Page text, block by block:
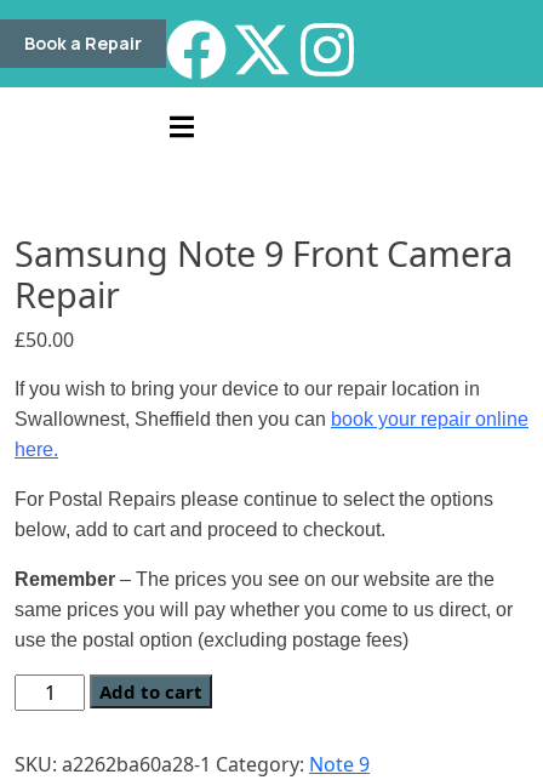
Book a Repair
Samsung Note 9 Front Camera
Repair
£50.00
If you wish to bring your device to our repair location in
Swallownest, Sheffield then you can book your repair online
here.
For Postal Repairs please continue to select the options
below, add to cart and proceed to checkout.
Remember – The prices you see on our website are the
same prices you will pay whether you come to us direct, or
use the postal option (excluding postage fees)
Add to cart
SKU: a2262ba60a28-1 Category: Note 9